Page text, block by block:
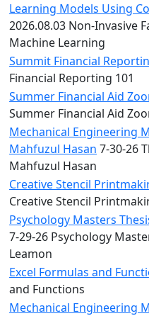
Learning Models Using
2026.08.03 Non-Invasive
Machine Learning
Summit Financial
Financial Reporting 101
Summer Financial Aid
Summer Financial Aid
Mechanical Engineering
Mahfuzul Hasan 7-30-26
Mahfuzul Hasan
Creative Stencil
Creative Stencil
Psychology Masters
7-29-26 Psychology
Leamon
Excel Formulas and
and Functions
Mechanical Engineering